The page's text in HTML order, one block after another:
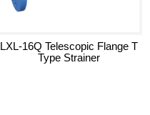
LXL-16Q Telescopic Flange T
Type Strainer